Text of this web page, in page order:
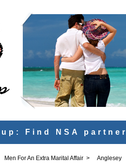
Find NSA
Men For An Extra Marital Affair > Anglesey